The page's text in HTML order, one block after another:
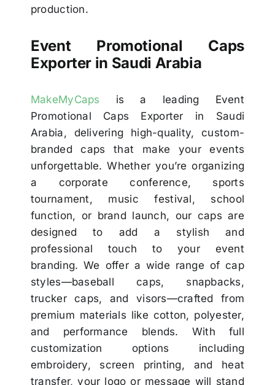
production.
Event Promotional Caps
Exporter in Saudi Arabia
MakeMyCaps is a leading Event
Promotional Caps Exporter in Saudi
Arabia, delivering high-quality, custom-
branded caps that make your events
unforgettable. Whether you’re organizing
a corporate conference, sports
tournament, music festival, school
function, or brand launch, our caps are
designed to add a stylish and
professional touch to your event
branding. We offer a wide range of cap
styles—baseball caps, snapbacks,
trucker caps, and visors—crafted from
premium materials like cotton, polyester,
and performance blends. With full
customization options including
embroidery, screen printing, and heat
transfer, your logo or message will stand